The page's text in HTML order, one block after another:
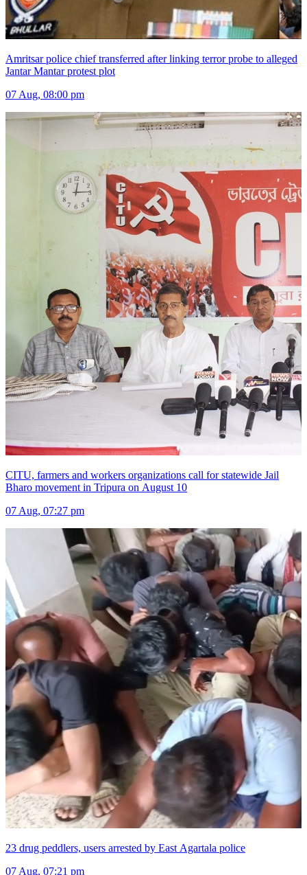
Amritsar police chief transferred after linking terror probe to alleged
Jantar Mantar protest plot
07 Aug, 08:00 pm
CITU, farmers and workers organizations call for statewide Jail
Bharo movement in Tripura on August 10
07 Aug, 07:27 pm
23 drug peddlers, users arrested by East Agartala police
07 Aug, 07:21 pm